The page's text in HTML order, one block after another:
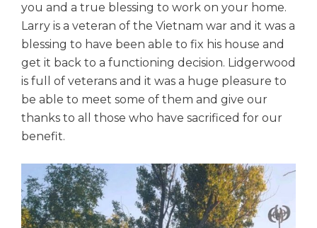
you and a true blessing to work on your home.
Larry is a veteran of the Vietnam war and it was a
blessing to have been able to fix his house and
get it back to a functioning decision. Lidgerwood
is full of veterans and it was a huge pleasure to
be able to meet some of them and give our
thanks to all those who have sacrificed for our
benefit.